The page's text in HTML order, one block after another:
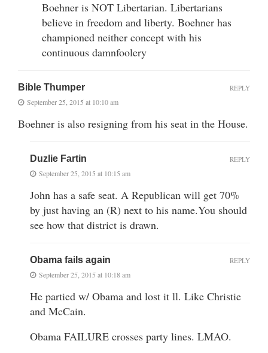
Boehner is NOT Libertarian. Libertarians
believe in freedom and liberty. Boehner has
championed neither concept with his
continuous damnfoolery
Bible Thumper
September 25, 2015 at 10:10 am
Boehner is also resigning from his seat in the House.
REPLY
Duzlie Fartin
September 25, 2015 at 10:15 am
John has a safe seat. A Republican will get 70%
by just having an (R) next to his name.You should
see how that district is drawn.
REPLY
Obama fails again
September 25, 2015 at 10:18 am
He partied w/ Obama and lost it ll. Like Christie
and McCain.
Obama FAILURE crosses party lines. LMAO.
REPLY